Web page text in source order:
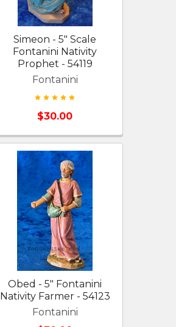
Simeon - 5" Scale
Fontanini Nativity
Prophet - 54119
Fontanini
$30.00
Obed - 5" Fontanini
Nativity Farmer - 54123
Fontanini